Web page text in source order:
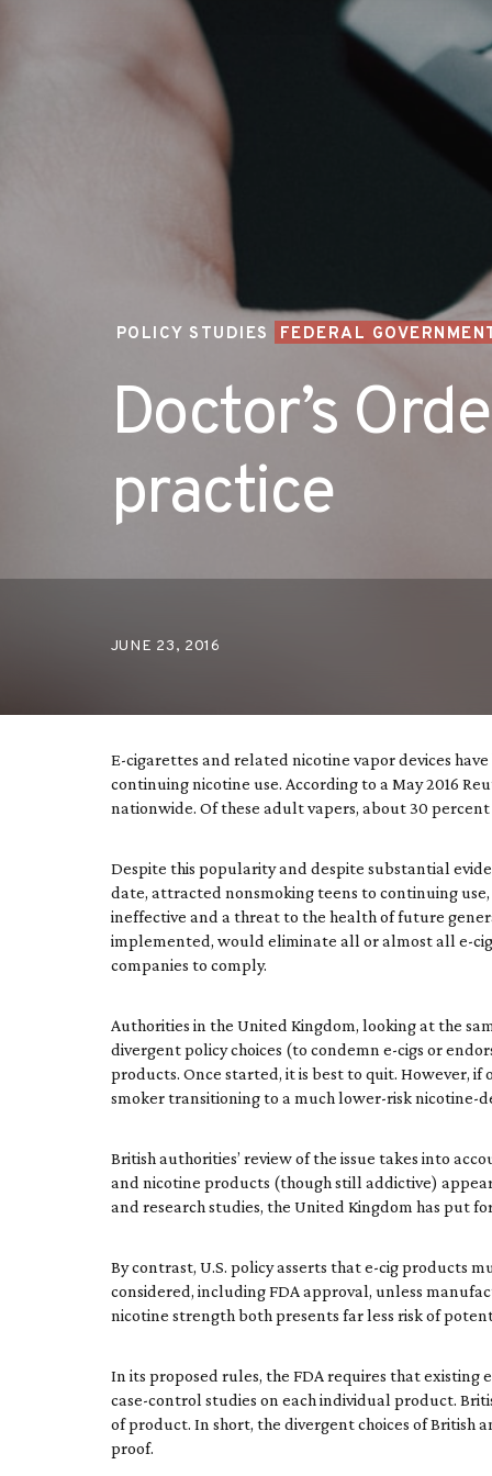
POLICY STUDIES FEDERAL
Doctor’s
practice
JUNE 23, 2016
E-cigarettes and related nicotine vapor devices
continuing nicotine use. According to a May 2016
nationwide. Of these adult vapers, about 30
Despite this popularity and despite substantial
date, attracted nonsmoking teens to continuing
ineffective and a threat to the health of future
implemented, would eliminate all or almost all e-
companies to comply.
Authorities in the United Kingdom, looking at the
divergent policy choices (to condemn e-cigs or
products. Once started, it is best to quit. However,
smoker transitioning to a much lower-risk nicotine-
British authorities’ review of the issue takes into
and nicotine products (though still addictive)
and research studies, the United Kingdom has put
By contrast, U.S. policy asserts that e-cig products
considered, including FDA approval, unless
nicotine strength both presents far less risk of
In its proposed rules, the FDA requires that
case-control studies on each individual product.
of product. In short, the divergent choices of British
proof.